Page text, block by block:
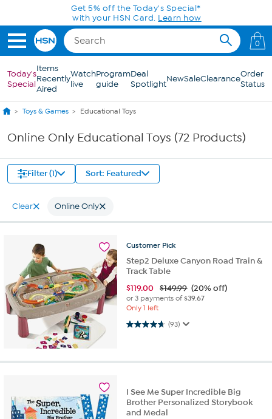
Skip to Main ContentGet 5% off the Today's Special*
with your HSN Card. Learn how
0
Today's
Special
Items
Recently
Aired
Watch
live
Program
guide
Deal
SpotlightNewSaleClearanceOrder
Status
Toys & Games Educational Toys
Online Only Educational Toys (72 Products)
Filter (1) Sort: Featured
Clear Online Only
Customer Pick
Step2 Deluxe Canyon Road Train &
Track Table
$119.00 $149.99 (20% off)
or 3 payments of$39.67
Only 1 left
(93)
4.7 out of 5 stars. 93 reviews
I See Me Super Incredible Big
Brother Personalized Storybook
and Medal